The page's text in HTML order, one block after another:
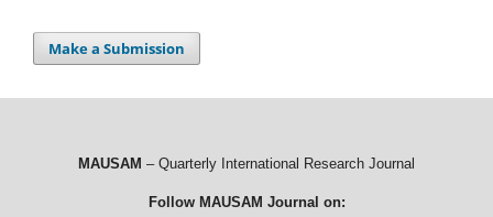
Make a Submission
MAUSAM – Quarterly International Research Journal
Follow MAUSAM Journal on: